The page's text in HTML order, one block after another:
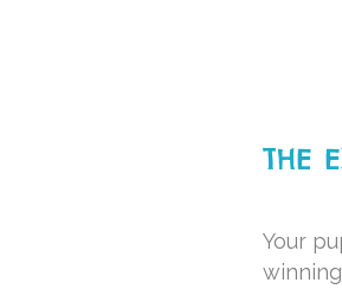
THE
Your